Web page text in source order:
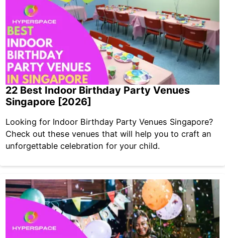
22 Best Indoor Birthday Party Venues
Singapore [2026]
Looking for Indoor Birthday Party Venues Singapore?
Check out these venues that will help you to craft an
unforgettable celebration for your child.